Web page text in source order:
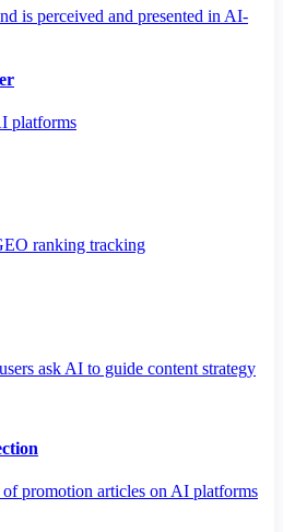
is perceived and presented in AI-
platforms
ranking tracking
ask AI to guide content strategy
promotion articles on AI platforms